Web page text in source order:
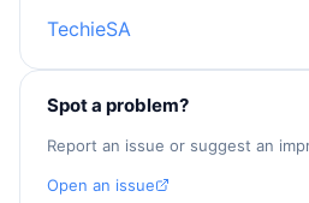
TechieSA
Spot a problem?
Report an issue or suggest an
Open an issue